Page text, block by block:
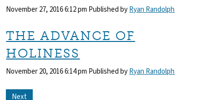
November 27, 2016 6:12 pm Published byRyan Randolph
THE ADVANCE OF
HOLINESS
November 20, 2016 6:14 pm Published byRyan Randolph
Next